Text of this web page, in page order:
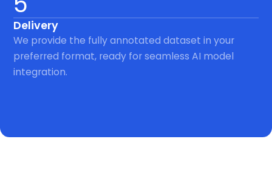
Delivery
We provide the fully annotated dataset in your
preferred format, ready for seamless AI model
integration.